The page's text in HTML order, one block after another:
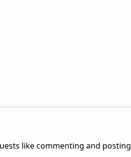
like commenting and posting